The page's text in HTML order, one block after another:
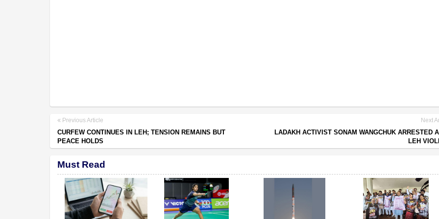
Previous Article
CURFEW CONTINUES IN LEH; TENSION REMAINS BUT
PEACE HOLDS
Next
LADAKH ACTIVIST SONAM WANGCHUK ARRESTED
LEH
Must Read